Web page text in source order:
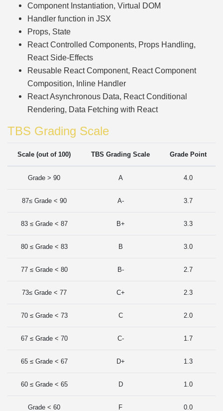
Component Instantiation, Virtual DOM
Handler function in JSX
Props, State
React Controlled Components, Props Handling,
React Side-Effects
Reusable React Component, React Component
Composition, Inline Handler
React Asynchronous Data, React Conditional
Rendering, Data Fetching with React
TBS Grading Scale
Scale (out of 100) TBS Grading Scale Grade Point
Grade > 90 A 4.0
87≤ Grade < 90 A- 3.7
83 ≤ Grade < 87 B+ 3.3
80 ≤ Grade < 83 B 3.0
77 ≤ Grade < 80 B- 2.7
73≤ Grade < 77 C+ 2.3
70 ≤ Grade < 73 C 2.0
67 ≤ Grade < 70 C- 1.7
65 ≤ Grade < 67 D+ 1.3
60 ≤ Grade < 65 D 1.0
Grade < 60 F 0.0